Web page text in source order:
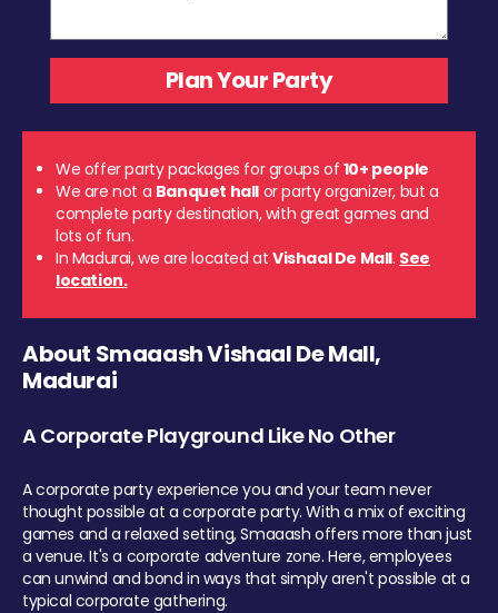
We offer party packages for groups of 10+ people
We are not a Banquet hall or party organizer, but a
complete party destination, with great games and
lots of fun.
In Madurai, we are located at Vishaal De Mall. See
location.
About Smaaash Vishaal De Mall,
Madurai
A Corporate Playground Like No Other
A corporate party experience you and your team never
thought possible at a corporate party. With a mix of exciting
games and a relaxed setting, Smaaash offers more than just
a venue. It's a corporate adventure zone. Here, employees
can unwind and bond in ways that simply aren't possible at a
typical corporate gathering.